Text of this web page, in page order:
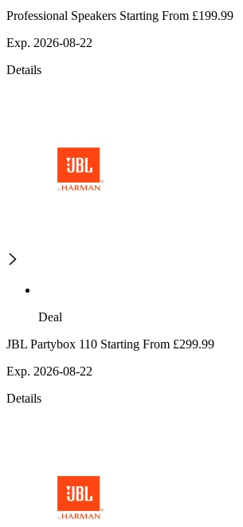
Professional Speakers Starting From £199.99
Exp. 2026-08-22
Details
Deal
JBL Partybox 110 Starting From £299.99
Exp. 2026-08-22
Details